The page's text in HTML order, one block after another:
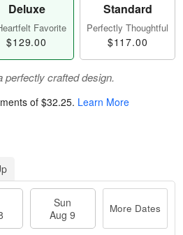
Deluxe
Favorite
$129.00
Standard
Perfectly Thoughtful
$117.00
perfectly crafted design.
of $32.25. Learn More
Sun
Aug 9
More Dates